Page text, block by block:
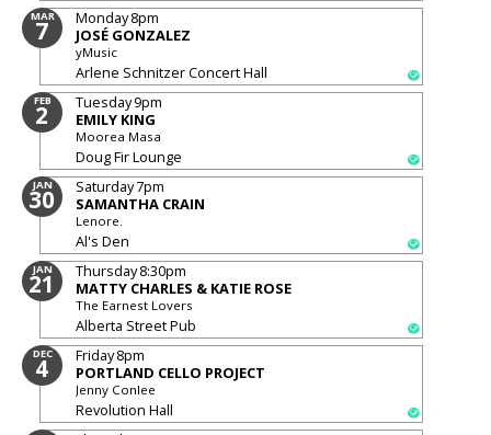
MAR
7 Monday8pm
JOSÉ GONZALEZ
yMusic
Arlene Schnitzer Concert Hall
FEB
2 Tuesday9pm
EMILY KING
Moorea Masa
Doug Fir Lounge
JAN
30 Saturday7pm
SAMANTHA CRAIN
Lenore.
Al's Den
JAN
21 Thursday8:30pm
MATTY CHARLES & KATIE ROSE
The Earnest Lovers
Alberta Street Pub
DEC
4 Friday8pm
PORTLAND CELLO PROJECT
Jenny Conlee
Revolution Hall